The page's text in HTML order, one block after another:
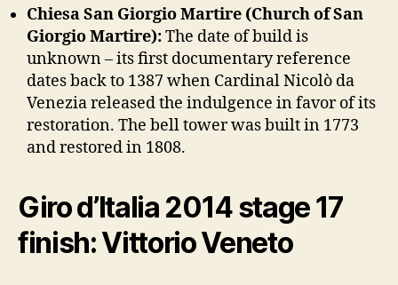
Chiesa San Giorgio Martire (Church of San
Giorgio Martire):The date of build is
unknown – its first documentary reference
dates back to 1387 when Cardinal Nicolò da
Venezia released the indulgence in favor of its
restoration. The bell tower was built in 1773
and restored in 1808.
Giro d’Italia 2014 stage 17
finish: Vittorio Veneto